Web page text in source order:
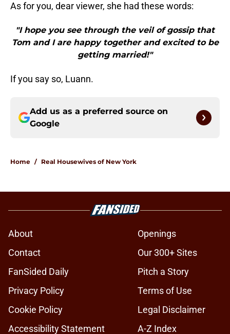
As for you, dear viewer, she had these words:
"I hope you see through the veil of gossip that
Tom and I are happy together and excited to be
getting married!"
If you say so, Luann.
Add us as a preferred source on
Google
Home / Real Housewives of New York
About
Openings
Contact
Our 300+ Sites
FanSided Daily
Pitch a Story
Privacy Policy
Terms of Use
Cookie Policy
Legal Disclaimer
Accessibility Statement
A-Z Index